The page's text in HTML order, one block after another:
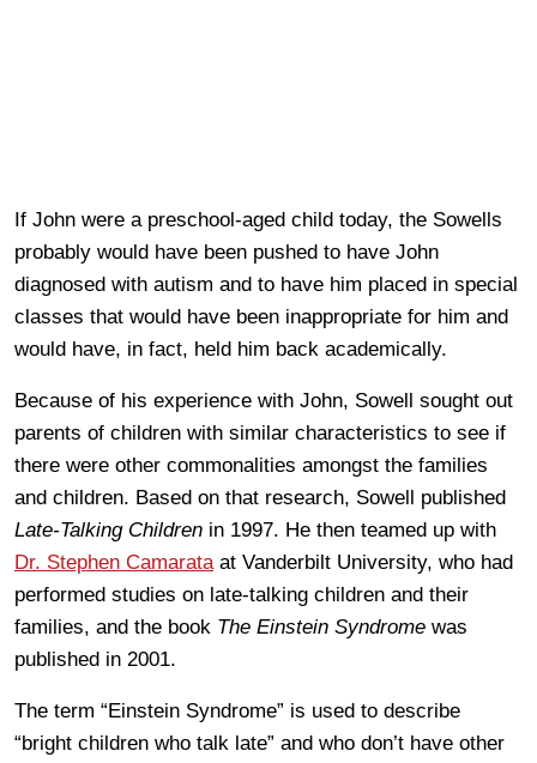
If John were a preschool-aged child today, the Sowells
probably would have been pushed to have John
diagnosed with autism and to have him placed in special
classes that would have been inappropriate for him and
would have, in fact, held him back academically.
Because of his experience with John, Sowell sought out
parents of children with similar characteristics to see if
there were other commonalities amongst the families
and children. Based on that research, Sowell published
Late-Talking Children in 1997. He then teamed up with
Dr. Stephen Camarataat Vanderbilt University, who had
performed studies on late-talking children and their
families, and the book The Einstein Syndrome was
published in 2001.
The term “Einstein Syndrome” is used to describe
“bright children who talk late” and who don’t have other